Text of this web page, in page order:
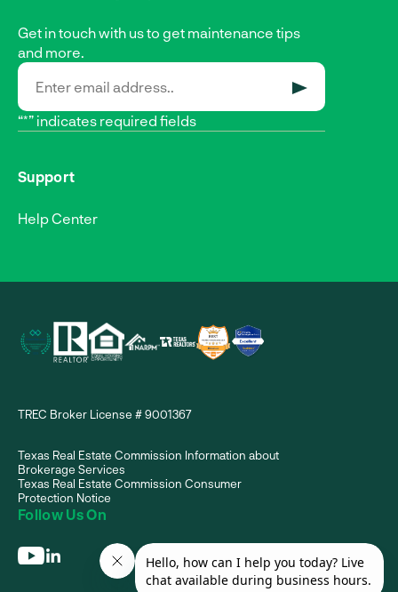
Get in touch with us to get maintenance tips
and more.
“*” indicates required fields
Support
Help Center
TREC Broker License # 9001367
Texas Real Estate Commission Information about
Brokerage Services
Texas Real Estate Commission Consumer
Protection Notice
Follow Us On